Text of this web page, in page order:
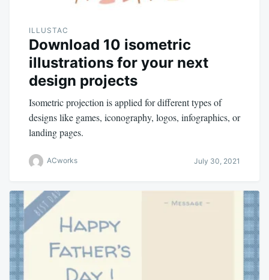
ILLUSTAC
Download 10 isometric
illustrations for your next
design projects
Isometric projection is applied for different types of
designs like games, iconography, logos, infographics, or
landing pages.
ACworks July 30, 2021